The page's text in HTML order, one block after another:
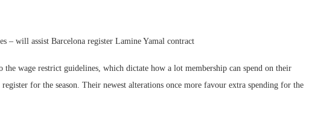
– will assist Barcelona register Lamine Yamal contract
wage restrict guidelines, which dictate how a lot membership can spend on their
for the season. Their newest alterations once more favour extra spending for the